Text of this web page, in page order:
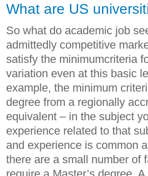
What are US
So what do academic job
admittedly competitive
satisfy the minimumcriteria
variation even at this basic
example, the minimum
degree from a regionally
equivalent – in the subject
experience related to that
and experience is common
there are a small number of